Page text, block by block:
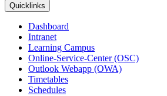
Quicklinks
Dashboard
Intranet
Learning Campus
Online-Service-Center (OSC)
Outlook Webapp (OWA)
Timetables
Schedules